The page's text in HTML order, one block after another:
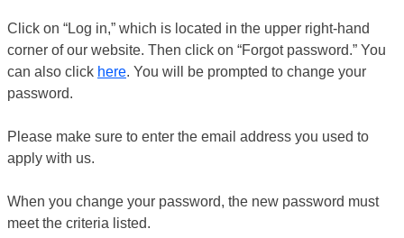
Click on “Log in,” which is located in the upper right-hand
corner of our website. Then click on “Forgot password.” You
can also click here. You will be prompted to change your
password.
Please make sure to enter the email address you used to
apply with us.
When you change your password, the new password must
meet the criteria listed.